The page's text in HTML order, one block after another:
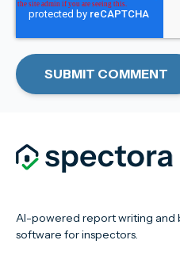
AI-powered report writing and
software for inspectors.